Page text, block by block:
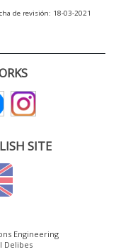
de revisión: 18-03-2021
SITE
Engineering
Delibes